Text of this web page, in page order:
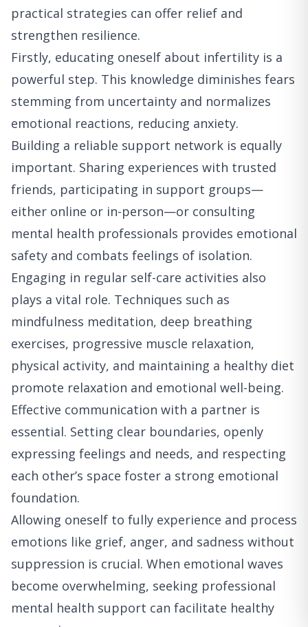
practical strategies can offer relief and
strengthen resilience.
Firstly, educating oneself about infertility is a
powerful step. This knowledge diminishes fears
stemming from uncertainty and normalizes
emotional reactions, reducing anxiety.
Building a reliable support network is equally
important. Sharing experiences with trusted
friends, participating in support groups—
either online or in-person—or consulting
mental health professionals provides emotional
safety and combats feelings of isolation.
Engaging in regular self-care activities also
plays a vital role. Techniques such as
mindfulness meditation, deep breathing
exercises, progressive muscle relaxation,
physical activity, and maintaining a healthy diet
promote relaxation and emotional well-being.
Effective communication with a partner is
essential. Setting clear boundaries, openly
expressing feelings and needs, and respecting
each other’s space foster a strong emotional
foundation.
Allowing oneself to fully experience and process
emotions like grief, anger, and sadness without
suppression is crucial. When emotional waves
become overwhelming, seeking professional
mental health support can facilitate healthy